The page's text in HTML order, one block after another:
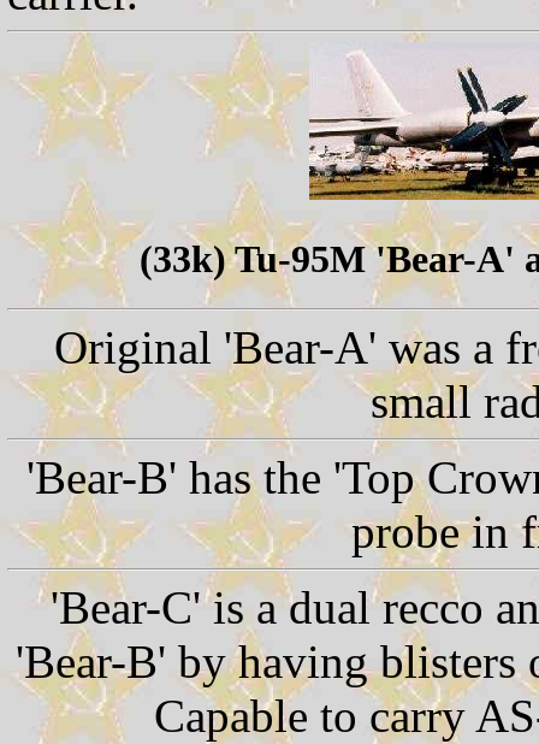
(33k) Tu-95M 'Bear-A'
Original 'Bear-A' was a
small
'Bear-B' has the 'Top
probe in
'Bear-C' is a dual recco
'Bear-B' by having blisters
Capable to carry